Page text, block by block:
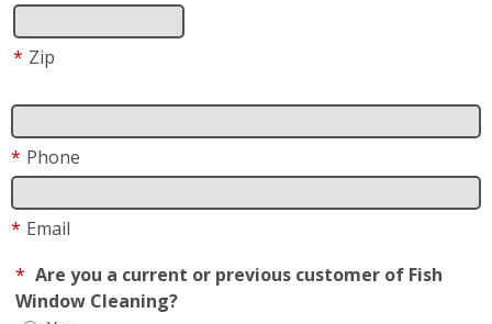
* Zip
* Phone
* Email
* Are you a current or previous customer of Fish
Window Cleaning?